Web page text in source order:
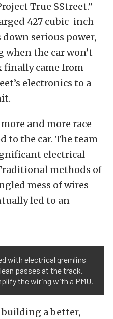
True SStreet.”
427 cubic-inch
serious power,
the car won’t
came from
electronics to a
and more race
to the car. The team
electrical
methods of
mess of wires
led to an
with electrical gremlins
passes at the track.
the wiring with a PMU.
a better,